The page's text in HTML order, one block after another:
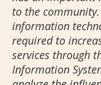
to the
information
required to
services through
Information